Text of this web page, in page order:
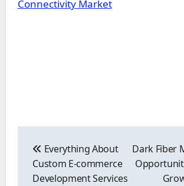
Connectivity Market
navigation
Everything About
Custom E-commerce
Development Services
Dark Fiber